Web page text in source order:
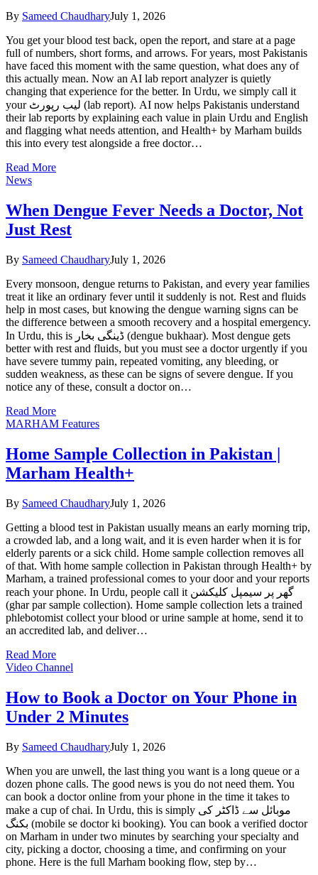
By Sameed ChaudharyJuly 1, 2026
You get your blood test back, open the report, and stare at a page
full of numbers, short forms, and arrows. For years, most Pakistanis
have faced this moment with the same question, what does any of
this actually mean. Now an AI lab report analyzer is quietly
changing that experience for the better. In Urdu, we simply call it
your لیب رپورٹ (lab report). AI now helps Pakistanis understand
their lab reports by explaining each value in plain Urdu and English
and flagging what needs attention, and Health+ by Marham builds
this into every test alongside a free doctor…
Read More
News
When Dengue Fever Needs a Doctor, Not
Just Rest
By Sameed ChaudharyJuly 1, 2026
Every monsoon, dengue returns to Pakistan, and every year families
treat it like an ordinary fever until it suddenly is not. Rest and fluids
help in most cases, but knowing the dengue warning signs can be
the difference between a smooth recovery and a hospital emergency.
In Urdu, this is ڈینگی بخار (dengue bukhaar). Most dengue gets
better with rest and fluids, but you must see a doctor urgently if you
have severe tummy pain, repeated vomiting, any bleeding, or
sudden weakness, as these can be signs of severe dengue. If you
notice any of these, consult a doctor on…
Read More
MARHAM Features
Home Sample Collection in Pakistan |
Marham Health+
By Sameed ChaudharyJuly 1, 2026
Getting a blood test in Pakistan usually means an early morning trip,
a crowded lab, and a long wait, and it is even harder when it is for
elderly parents or a sick child. Home sample collection removes all
of that. With home sample collection in Pakistan through Health+ by
Marham, a trained professional comes to your door and your reports
reach your phone. In Urdu, people call it گھر پر سیمپل کلیکشن
(ghar par sample collection). Home sample collection lets a trained
phlebotomist collect your blood or urine sample at home, send it to
an accredited lab, and deliver…
Read More
Video Channel
How to Book a Doctor on Your Phone in
Under 2 Minutes
By Sameed ChaudharyJuly 1, 2026
When you are unwell, the last thing you want is a long queue or a
dozen phone calls. The good news is you do not need them. You
can book a doctor online from your phone in the time it takes to
make a cup of chai. In Urdu, this is simply موبائل سے ڈاکٹر کی
بکنگ (mobile se doctor ki booking). You can book a verified doctor
on Marham in under two minutes by searching your specialty and
city, picking a doctor, choosing a time, and confirming on your
phone. Here is the full Marham booking flow, step by…